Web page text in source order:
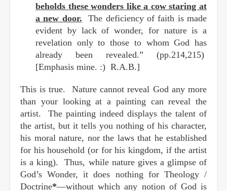
beholds these wonders like a cow staring at
a new door. The deficiency of faith is made
evident by lack of wonder, for nature is a
revelation only to those to whom God has
already been revealed.” (pp.214,215)
[Emphasis mine. :) R.A.B.]
This is true. Nature cannot reveal God any more
than your looking at a painting can reveal the
artist. The painting indeed displays the talent of
the artist, but it tells you nothing of his character,
his moral nature, nor the laws that he established
for his household (or for his kingdom, if the artist
is a king). Thus, while nature gives a glimpse of
God’s Wonder, it does nothing for Theology /
Doctrine*—without which any notion of God is